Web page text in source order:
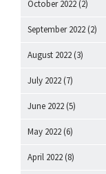
October 2022 (2)
September 2022 (2)
August 2022 (3)
July 2022 (7)
June 2022 (5)
May 2022 (6)
April 2022 (8)